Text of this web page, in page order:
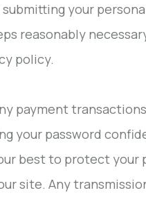
your
reasonably
policy.
payment
your password
best to protect your
site. Any